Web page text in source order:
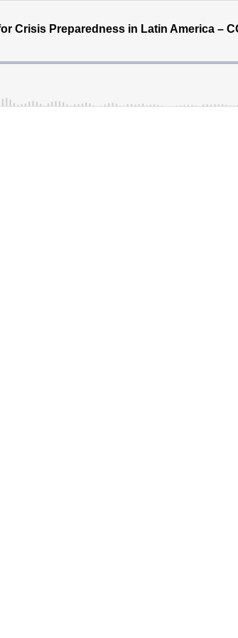
Crisis Preparedness in Latin America –